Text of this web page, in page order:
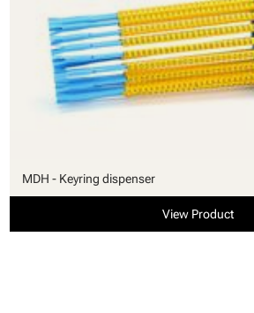
MDH - Keyring dispenser
View Product